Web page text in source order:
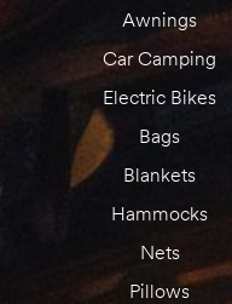
Awnings
Car Camping
Electric Bikes
Bags
Blankets
Hammocks
Nets
Pillows